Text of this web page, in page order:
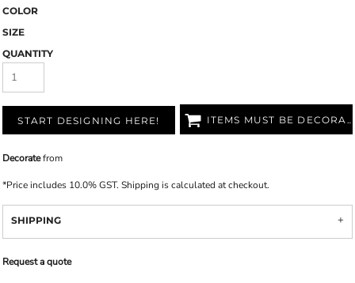
COLOR
SIZE
QUANTITY
START DESIGNING HERE! ITEMS MUST BE DECORATED
Decoratefrom
*Price includes 10.0% GST. Shipping is calculated at checkout.
SHIPPING
Request a quote